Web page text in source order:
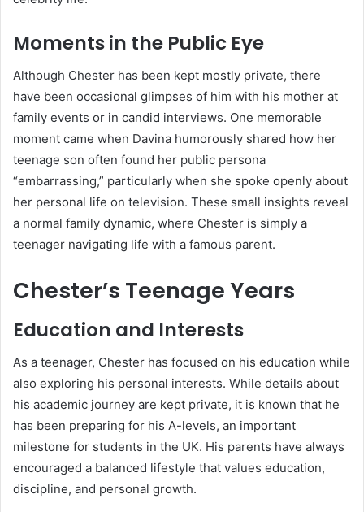
Moments in the Public Eye
Although Chester has been kept mostly private, there
have been occasional glimpses of him with his mother at
family events or in candid interviews. One memorable
moment came when Davina humorously shared how her
teenage son often found her public persona
“embarrassing,” particularly when she spoke openly about
her personal life on television. These small insights reveal
a normal family dynamic, where Chester is simply a
teenager navigating life with a famous parent.
Chester’s Teenage Years
Education and Interests
As a teenager, Chester has focused on his education while
also exploring his personal interests. While details about
his academic journey are kept private, it is known that he
has been preparing for his A-levels, an important
milestone for students in the UK. His parents have always
encouraged a balanced lifestyle that values education,
discipline, and personal growth.